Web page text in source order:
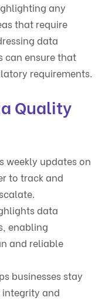
any
that require
data
can ensure that
requirements.
Quality
weekly updates on
to track and
data
enabling
and reliable
businesses stay
and